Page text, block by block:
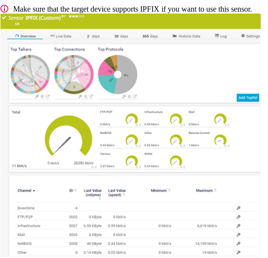
Make sure that the target device supports IPFIX if you want to use this sensor.